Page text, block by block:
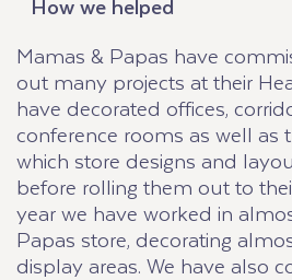
Mamas & Papas have
out many projects at their
have decorated offices,
conference rooms as well as
which store designs and
before rolling them out to
year we have worked in
Papas store, decorating
display areas. We have also